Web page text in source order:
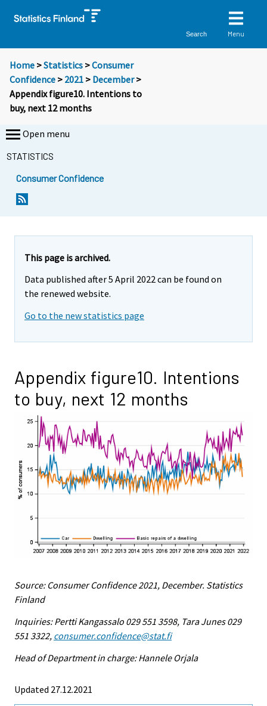
Search Menu
Home >Statistics >Consumer
Confidence > 2021 > December>
Appendix figure10. Intentions to
buy, next 12 months
Open menu
STATISTICS
Consumer Confidence
This page is archived.
Data published after 5 April 2022 can be found on
the renewed website.
Go to the new statistics page
Appendix figure10. Intentions
to buy, next 12 months
Source: Consumer Confidence 2021, December. Statistics
Finland
Inquiries: Pertti Kangassalo 029 551 3598, Tara Junes 029
551 3322, consumer.confidence@stat.fi
Head of Department in charge: Hannele Orjala
Updated 27.12.2021